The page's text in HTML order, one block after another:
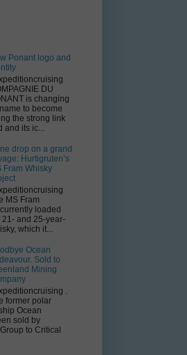
Ponant logo and
DU
is changing
to become
the strong link
its ic...
drop on a grand
Hurtigruten’s
Fram Whisky
MS Fram
loaded
and 25-year-
which it...
Ocean
Sold to
Mining
.
former polar
Ocean
sold by
to Critical